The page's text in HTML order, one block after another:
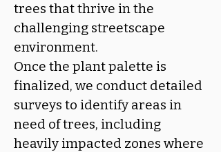
trees that thrive in the
challenging streetscape
environment.
Once the plant palette is
finalized, we conduct detailed
surveys to identify areas in
need of trees, including
heavily impacted zones where